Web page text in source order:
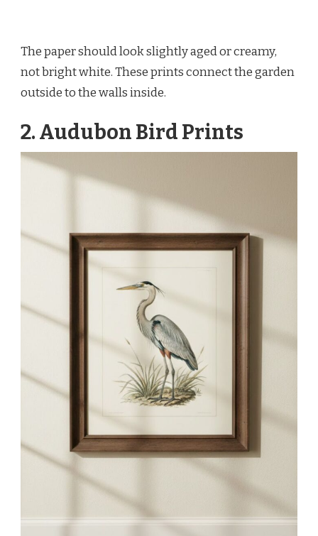
The paper should look slightly aged or creamy,
not bright white. These prints connect the garden
outside to the walls inside.
2. Audubon Bird Prints